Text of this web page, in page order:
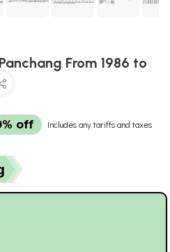
From 1986 to
off Includes any tariffs and taxes